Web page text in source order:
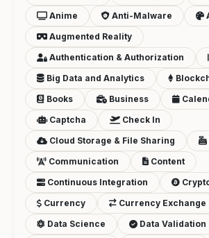
Anime
Anti-Malware
Augmented Reality
Authentication & Authorization
Big Data and Analytics
Books
Business
Captcha
Check In
Cloud Storage & File Sharing
Communication
Content
Continuous Integration
Currency
Currency Exchange
Data Science
Data Validation